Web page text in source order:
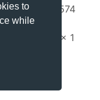
to
while
ASTM A574
5/16-24 x 1